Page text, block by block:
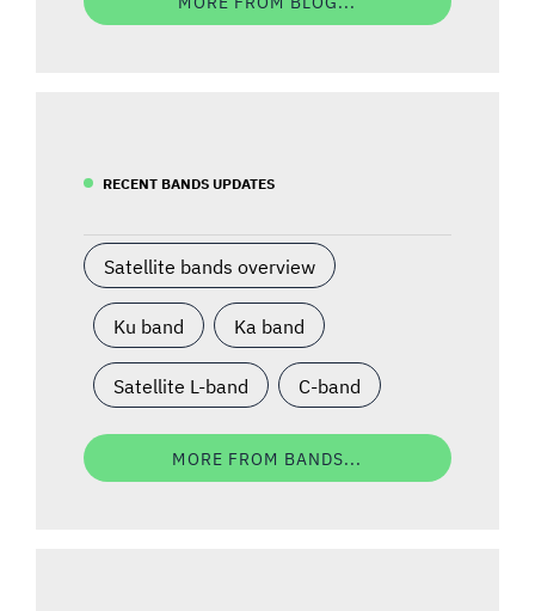
RECENT BANDS UPDATES
Satellite bands overview
Ku band Ka band
Satellite L-band C-band
MORE FROM BANDS...